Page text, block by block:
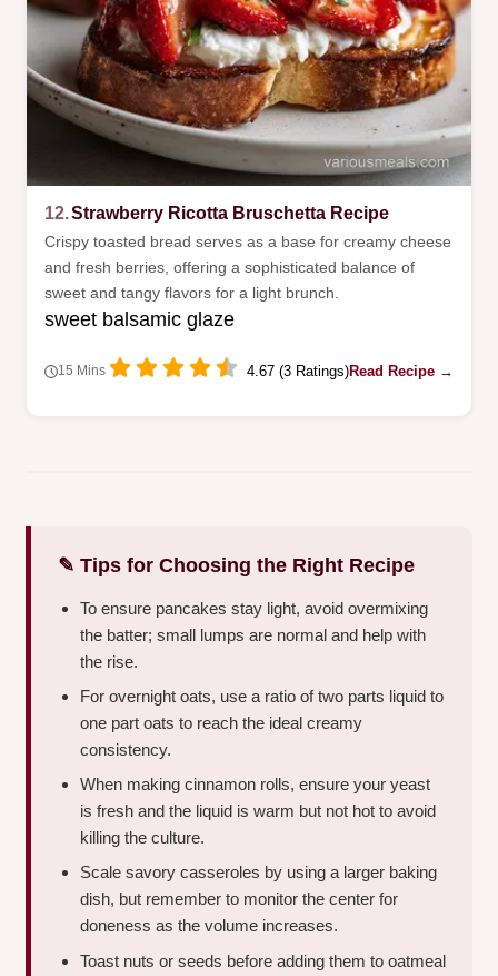
12.Strawberry Ricotta Bruschetta Recipe
Crispy toasted bread serves as a base for creamy cheese
and fresh berries, offering a sophisticated balance of
sweet and tangy flavors for a light brunch.
sweet balsamic glaze
15 Mins 4.67 (3 Ratings)Read Recipe →
✎ Tips for Choosing the Right Recipe
To ensure pancakes stay light, avoid overmixing
the batter; small lumps are normal and help with
the rise.
For overnight oats, use a ratio of two parts liquid to
one part oats to reach the ideal creamy
consistency.
When making cinnamon rolls, ensure your yeast
is fresh and the liquid is warm but not hot to avoid
killing the culture.
Scale savory casseroles by using a larger baking
dish, but remember to monitor the center for
doneness as the volume increases.
Toast nuts or seeds before adding them to oatmeal